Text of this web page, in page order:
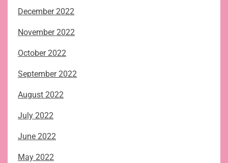
December 2022
November 2022
October 2022
September 2022
August 2022
July 2022
June 2022
May 2022